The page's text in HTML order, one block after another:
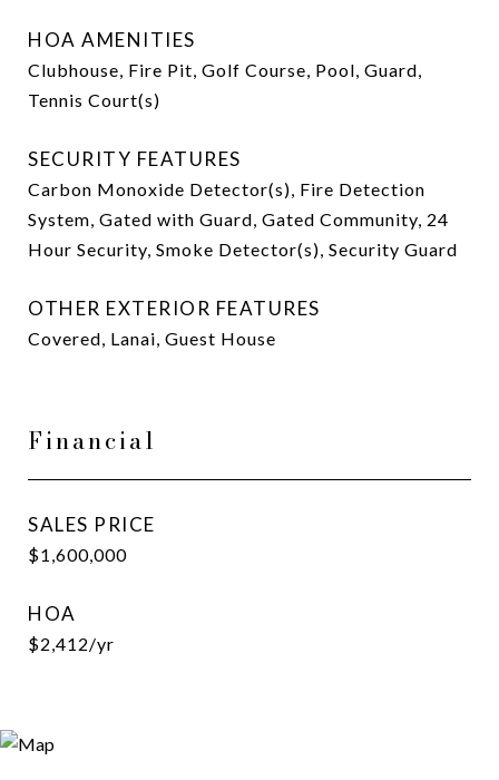
HOA AMENITIES
Clubhouse, Fire Pit, Golf Course, Pool, Guard,
Tennis Court(s)
SECURITY FEATURES
Carbon Monoxide Detector(s), Fire Detection
System, Gated with Guard, Gated Community, 24
Hour Security, Smoke Detector(s), Security Guard
OTHER EXTERIOR FEATURES
Covered, Lanai, Guest House
Financial
SALES PRICE
$1,600,000
HOA
$2,412/yr